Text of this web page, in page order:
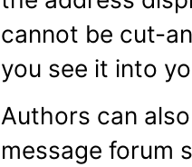
cannot be cut-
you see it into
Authors can
message forum